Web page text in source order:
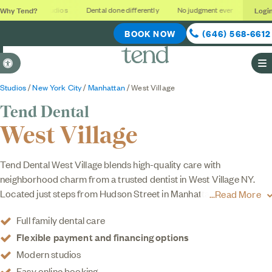
Accessible Version
Why Tend?
Soothing studios Dental done differently No judgment ever
BOOK NOW (646) 568-6612
Studios/New York City/Manhattan/ West Village
Tend Dental
West Village
Tend Dental West Village blends high-quality care with
neighborhood charm from a trusted dentist in West Village NY.
Located just steps from Hudson Street in Manhattan, our dental
cosmetic services likeveneers
feels nothing like your typical dental office. When you choose
Tend, you choose dentists that are focused on your
careand use a personalized approach to put your comfort first.
Read More
Full family dental care
Flexible payment and financing options
Modern studios